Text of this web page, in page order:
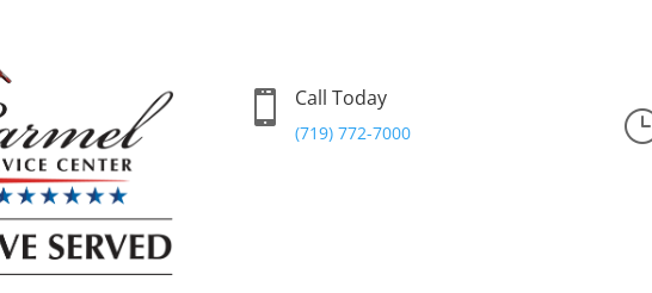
 Call Today
(719) 772-7000